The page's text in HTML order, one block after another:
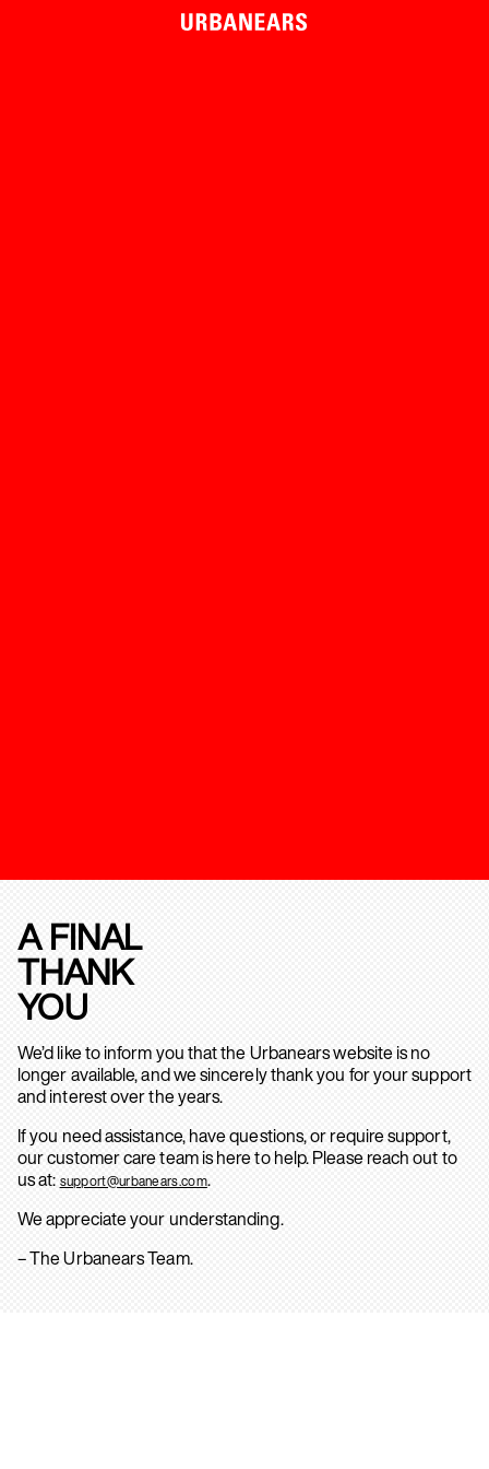
A FINAL
THANK
YOU
We’d like to inform you that the Urbanears website is no
longer available, and we sincerely thank you for your support
and interest over the years.
If you need assistance, have questions, or require support,
our customer care team is here to help. Please reach out to
us at: support@urbanears.com.
We appreciate your understanding.
– The Urbanears Team.